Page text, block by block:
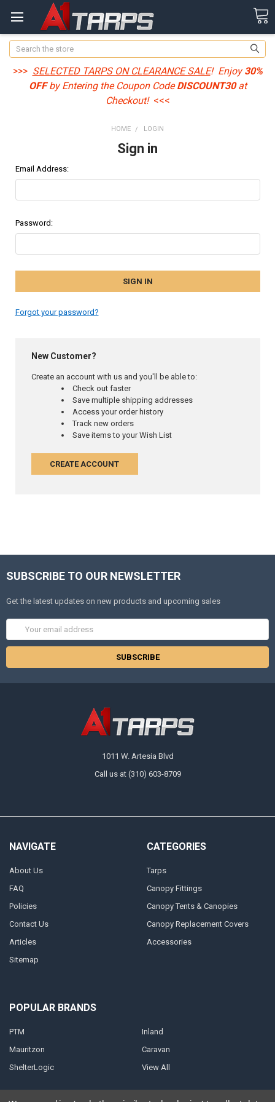
Search
>>> SELECTED TARPS ON CLEARANCE SALE! Enjoy30%
OFFby Entering the Coupon CodeDISCOUNT30at
Checkout! <<<
HOME LOGIN
Sign in
Email Address:
Password:
Forgot your password?
New Customer?
Create an account with us and you'll be able to:
Check out faster
Save multiple shipping addresses
Access your order history
Track new orders
Save items to your Wish List
CREATE ACCOUNT
SUBSCRIBE TO OUR NEWSLETTER
Get the latest updates on new products and upcoming sales
Address
1011 W. Artesia Blvd
Call us at (310) 603-8709
NAVIGATE
About Us
FAQ
Policies
Contact Us
Articles
Sitemap
CATEGORIES
Tarps
Canopy Fittings
Canopy Tents & Canopies
Canopy Replacement Covers
Accessories
POPULAR BRANDS
PTM
Mauritzon
ShelterLogic
Inland
Caravan
View All